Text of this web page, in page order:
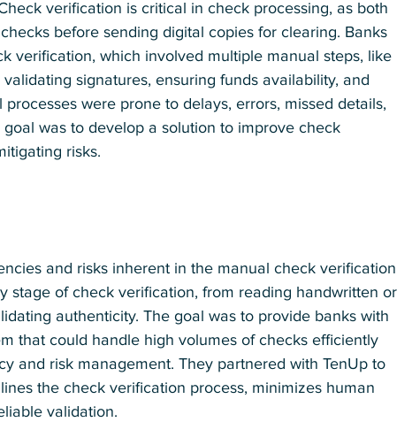
verification is critical in check processing, as both
before sending digital copies for clearing. Banks
verification, which involved multiple manual steps, like
signatures, ensuring funds availability, and
were prone to delays, errors, missed details,
was to develop a solution to improve check
risks.
and risks inherent in the manual check verification
stage of check verification, from reading handwritten or
authenticity. The goal was to provide banks with
that could handle high volumes of checks efficiently
and risk management. They partnered with TenUp to
the check verification process, minimizes human
validation.